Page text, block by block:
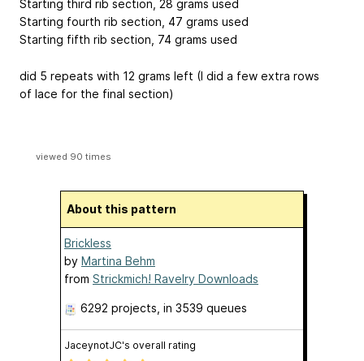
Starting third rib section, 28 grams used
Starting fourth rib section, 47 grams used
Starting fifth rib section, 74 grams used
did 5 repeats with 12 grams left (I did a few extra rows
of lace for the final section)
viewed 90 times
About this pattern
Brickless
by Martina Behm
from Strickmich! Ravelry Downloads
6292 projects , in 3539 queues
JaceynotJC's overall rating